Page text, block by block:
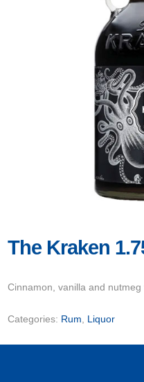
The Kraken
Cinnamon, vanilla and nutmeg
Categories: Rum, Liquor